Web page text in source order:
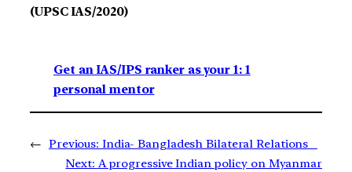
(UPSC IAS/2020)
Get an IAS/IPS ranker as your 1: 1
personal mentor
← Previous: India- Bangladesh Bilateral Relations
Next: A progressive Indian policy on Myanmar